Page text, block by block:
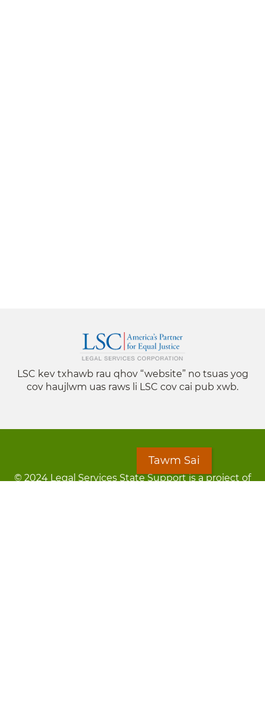
LSC kev txhawb rau qhov “website” no tsuas yog
cov haujlwm uas raws li LSC cov cai pub xwb.
© 2024 Legal Services State Support is a project of
Tawm Sai